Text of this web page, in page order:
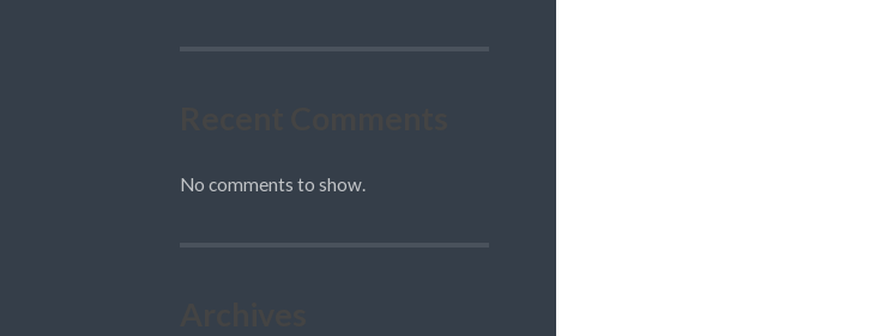
No comments to show.